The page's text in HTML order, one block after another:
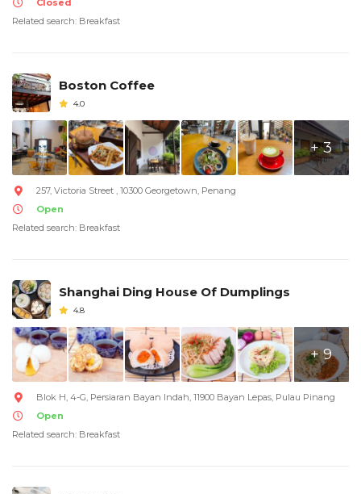
Closed
Related search: Breakfast
Boston Coffee
4.0
+ 3
257, Victoria Street , 10300 Georgetown, Penang
Open
Related search: Breakfast
Shanghai Ding House Of Dumplings
4.8
+ 9
Blok H, 4-G, Persiaran Bayan Indah, 11900 Bayan Lepas, Pulau Pinang
Open
Related search: Breakfast